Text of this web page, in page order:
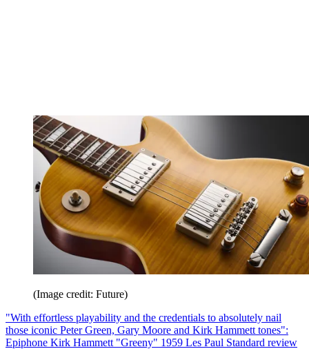
(Image credit: Future)
"With effortless playability and the credentials to absolutely nail
those iconic Peter Green, Gary Moore and Kirk Hammett tones":
Epiphone Kirk Hammett "Greeny" 1959 Les Paul Standard review